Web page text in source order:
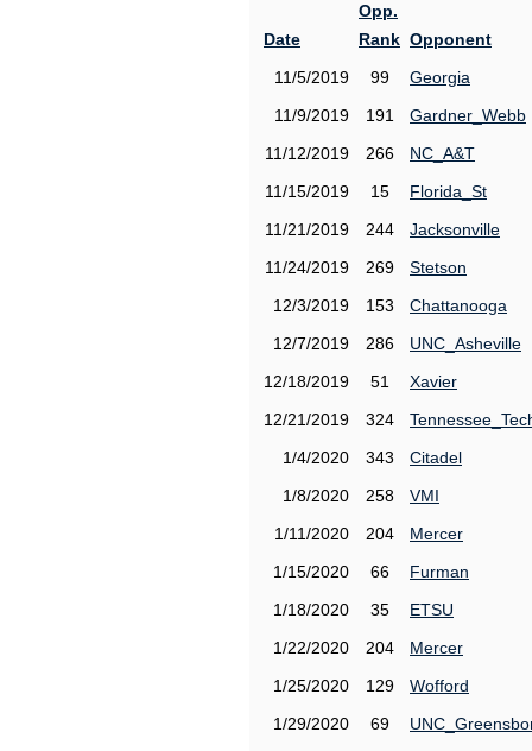
Date
Opp.
Rank Opponent
11/5/2019
99
Georgia
11/9/2019
191
Gardner_Webb
11/12/2019
266
NC_A&T
11/15/2019
15
Florida_St
11/21/2019
244
Jacksonville
11/24/2019
269
Stetson
12/3/2019
153
Chattanooga
12/7/2019
286
UNC_Asheville
12/18/2019
51
Xavier
12/21/2019
324
1/4/2020
343
Citadel
1/8/2020
258
VMI
1/11/2020
204
Mercer
1/15/2020
66
Furman
1/18/2020
35
ETSU
1/22/2020
204
Mercer
1/25/2020
129
Wofford
1/29/2020
69